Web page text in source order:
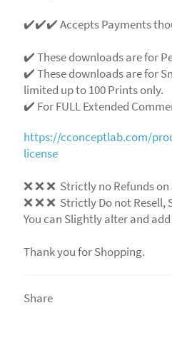
✔️✔️✔️ Accepts Payments
✔️ These downloads are for
✔️ These downloads are for
limited up to 100 Prints only.
✔️ For FULL Extended
https://cconceptlab.com/
license
❌❌❌ Strictly no Refunds
❌❌❌ Strictly Do not Resell,
You can Slightly alter and
Thank you for Shopping.
Share